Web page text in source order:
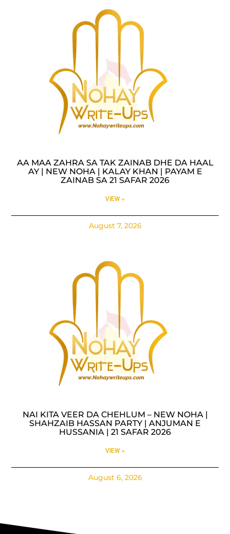
AA MAA ZAHRA SA TAK ZAINAB DHE DA HAAL
AY | NEW NOHA | KALAY KHAN | PAYAM E
ZAINAB SA 21 SAFAR 2026
VIEW »
August 7, 2026
NAI KITA VEER DA CHEHLUM – NEW NOHA |
SHAHZAIB HASSAN PARTY | ANJUMAN E
HUSSANIA | 21 SAFAR 2026
VIEW »
August 6, 2026